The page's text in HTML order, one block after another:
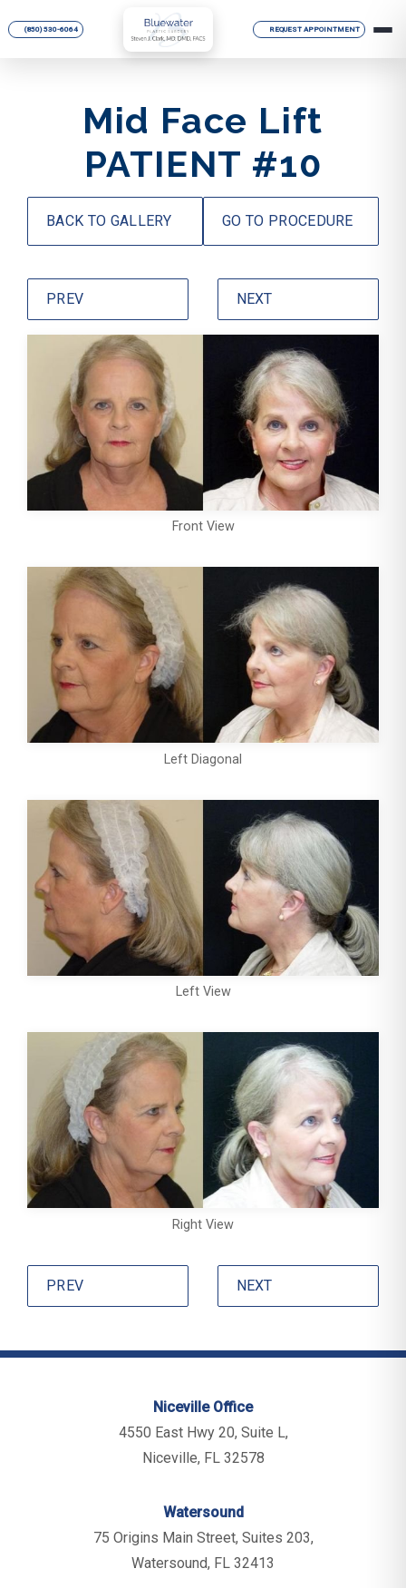
(850) 530-6064 REQUEST APPOINTMENT
Mid Face Lift
PATIENT #10
BACK TO GALLERY GO TO PROCEDURE
PREV NEXT
Front View
Left Diagonal
Left View
Right View
PREV NEXT
Niceville Office
4550 East Hwy 20, Suite L,
Niceville, FL 32578
Watersound
75 Origins Main Street, Suites 203,
Watersound, FL 32413